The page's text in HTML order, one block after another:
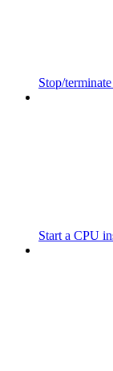
Stop/
Start a CPU